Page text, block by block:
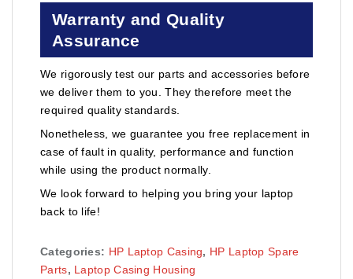
Warranty and Quality
Assurance
We rigorously test our parts and accessories before
we deliver them to you. They therefore meet the
required quality standards.
Nonetheless, we guarantee you free replacement in
case of fault in quality, performance and function
while using the product normally.
We look forward to helping you bring your laptop
back to life!
Categories: HP Laptop Casing, HP Laptop Spare
Parts, Laptop Casing Housing